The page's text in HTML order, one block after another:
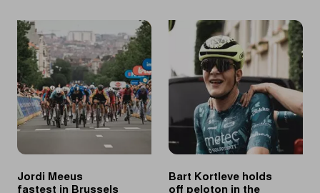
showcase
their
skills
at
Ronde
van
Limburg
Youth
van
Limburg
Youth
Day
puts
young
cycling
talent
in
spotlights
Jordi Meeus
fastest in Brussels
Bart Kortleve holds
off peloton in the